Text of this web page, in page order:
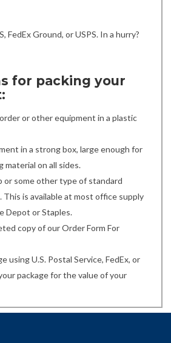
FedEx Ground, or USPS. In a hurry?
for packing your
or other equipment in a plastic
in a strong box, large enough for
material on all sides.
or some other type of standard
This is available at most office supply
Depot or Staples.
copy of our Order Form For
using U.S. Postal Service, FedEx, or
package for the value of your